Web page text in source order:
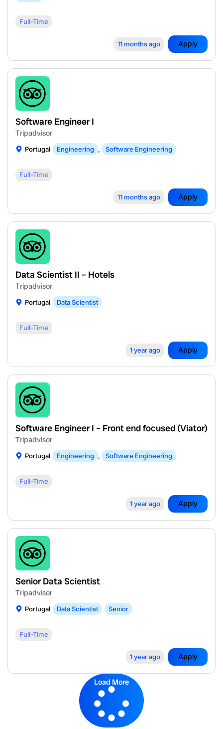
Full-Time
11 months ago Apply
Software Engineer I
Tripadvisor
Portugal Engineering , Software Engineering
Full-Time
11 months ago Apply
Data Scientist II – Hotels
Tripadvisor
Portugal Data Scientist
Full-Time
1 year ago Apply
Software Engineer I – Front end focused (Viator)
Tripadvisor
Portugal Engineering , Software Engineering
Full-Time
1 year ago Apply
Senior Data Scientist
Tripadvisor
Portugal Data Scientist Senior
Full-Time
1 year ago Apply
Load More